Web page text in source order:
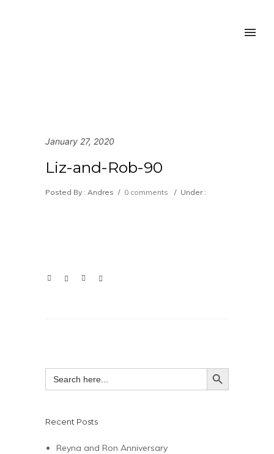
January 27, 2020
Liz-and-Rob-90
Posted By : Andres / 0 comments / Under :
Search
for:
SEARCH BUTTON
Recent Posts
Reyna and Ron Anniversary